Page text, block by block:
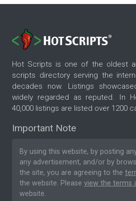
Hot Scripts is one of the oldest
scripts directory serving the
decades now. Listings
widely regarded as reputed. In
40,000 listings are listed over 1200
Important Note
By using this website, by posting
any advertisement, and/or by
the site, you are agreeing to the
the website. Please view the terms
website.